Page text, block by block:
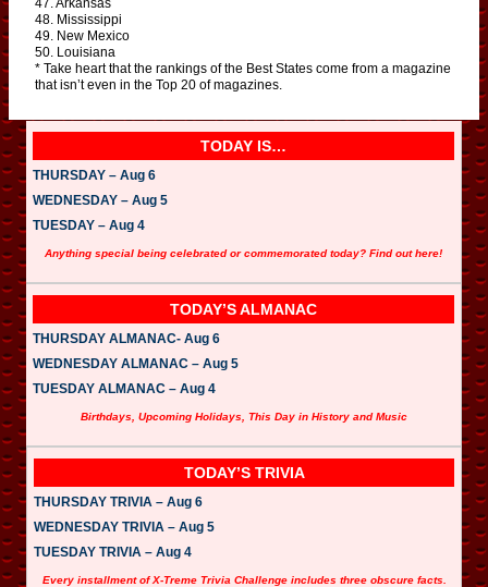
47. Arkansas
48. Mississippi
49. New Mexico
50. Louisiana
* Take heart that the rankings of the Best States come from a magazine
that isn’t even in the Top 20 of magazines.
TODAY IS…
THURSDAY – Aug 6
WEDNESDAY – Aug 5
TUESDAY – Aug 4
Anything special being celebrated or commemorated today? Find out here!
TODAY’S ALMANAC
THURSDAY ALMANAC- Aug 6
WEDNESDAY ALMANAC – Aug 5
TUESDAY ALMANAC – Aug 4
Birthdays, Upcoming Holidays, This Day in History and Music
TODAY’S TRIVIA
THURSDAY TRIVIA – Aug 6
WEDNESDAY TRIVIA – Aug 5
TUESDAY TRIVIA – Aug 4
Every installment of X-Treme Trivia Challenge includes three obscure facts.